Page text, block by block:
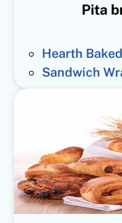
Pita
Hearth
Sandwich